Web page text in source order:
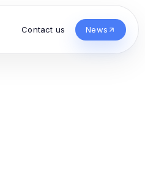
Contact us News